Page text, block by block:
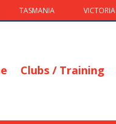
TASMANIA VICTORIA
Clubs / Training